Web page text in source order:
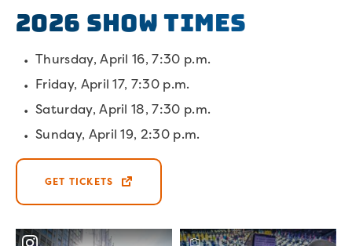
2026 Show Times
Thursday, April 16, 7:30 p.m.
Friday, April 17, 7:30 p.m.
Saturday, April 18, 7:30 p.m.
Sunday, April 19, 2:30 p.m.
GET TICKETS